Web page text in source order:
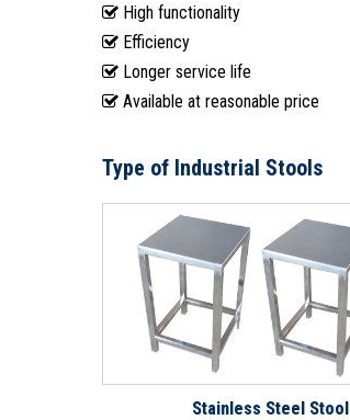
High functionality
Efficiency
Longer service life
Available at reasonable price
Type of Industrial Stools
Stainless Steel Stool